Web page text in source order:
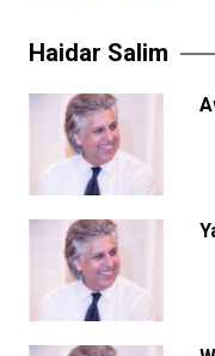
Haidar Salim